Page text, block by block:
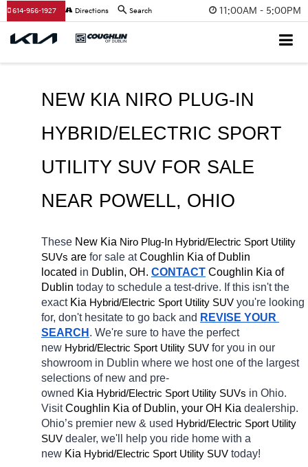
11:00AM - 5:00PM
614-956-1927 Directions Search
NEW KIA NIRO PLUG-IN
HYBRID/ELECTRIC SPORT
NEAR POWELL, OHIO
These New Kia Niro Plug-In Hybrid/Electric Sport Utility
SUVs are for sale at Coughlin Kia of Dublin
located in Dublin, OH. CONTACT Coughlin Kia of
Dublin today to schedule a test-drive. If this isn't the
exact Kia Hybrid/Electric Sport Utility SUV you're looking
for, don't hesitate to go back and REVISE YOUR
SEARCH . We're sure to have the perfect
new Hybrid/Electric Sport Utility SUV for you in our
showroom in Dublin where we host one of the largest
selections of new and pre-
owned Kia Hybrid/Electric Sport Utility SUVs in Ohio.
Visit Coughlin Kia of Dublin, your OH Kia dealership.
Ohio’s premier new & used Hybrid/Electric Sport Utility
SUV dealer, we'll help you ride home with a
new Kia Hybrid/Electric Sport Utility SUV today!